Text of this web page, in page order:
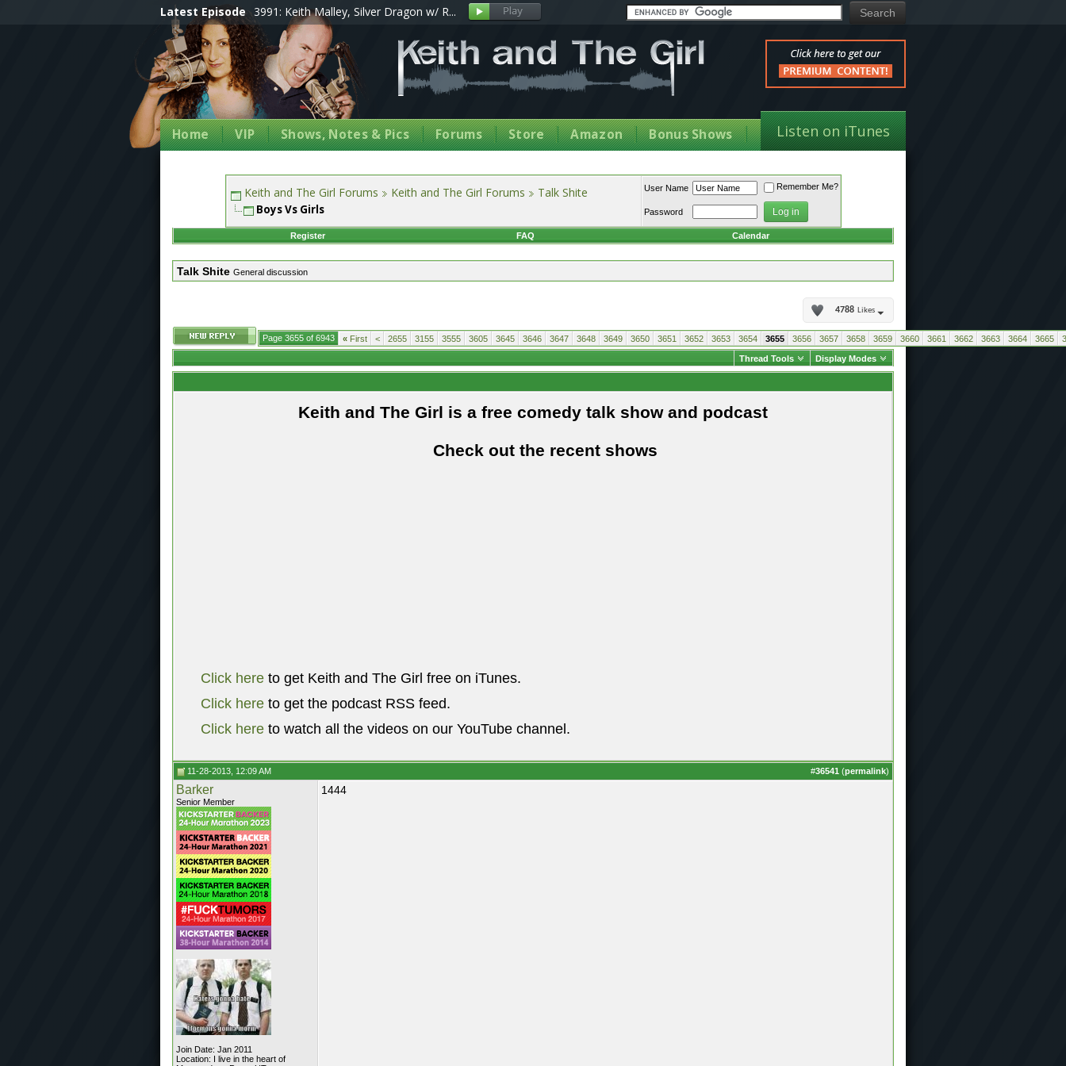
Latest Episode 3991: Keith Malley, Silver Dragon w/ R...
Home VIP Shows, Notes & Pics Forums Store Amazon Bonus Shows Listen on iTunes
Keith and The Girl Forums Keith and The Girl Forums Talk Shite
Boys Vs Girls
User Name Remember Me?
Password
Register FAQ Calendar
Talk Shite General discussion
4788 Likes
Page 3655 of 6943 « First < 2655 3155 3555 3605 3645 3646 3647 3648 3649 3650 3651 3652 3653 3654 3655 3656 3657 3658 3659 3660 3661 3662 3663 3664 3665
Thread Tools Display Modes
Keith and The Girl is a free comedy talk show and podcast
Check out the recent shows
Click here to get Keith and The Girl free on iTunes.
Click here to get the podcast RSS feed.
Click here to watch all the videos on our YouTube channel.
11-28-2013, 12:09 AM #36541 (permalink)
Barker
Senior Member
Join Date: Jan 2011
Location: I live in the heart of
1444